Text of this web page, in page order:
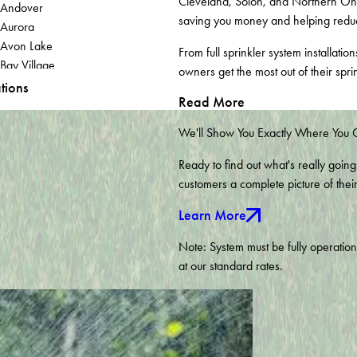
Andover
Aurora
Avon Lake
Bay Village
Bellevue
Brookfield
Burghill
Chagrin Falls
Chippewa Lake
Columbia Station
Cuyahoga Falls
Dorset
Fowler
Geneva
Grand River
Hiram
Hudson
saving you money and helping
From full sprinkler system
owners get the most out of their
Read More
We'll Show You Exactly Where
Ready to find out what's really
customers a complete picture of
Learn More
Note: System must be fully
at our standard rates.